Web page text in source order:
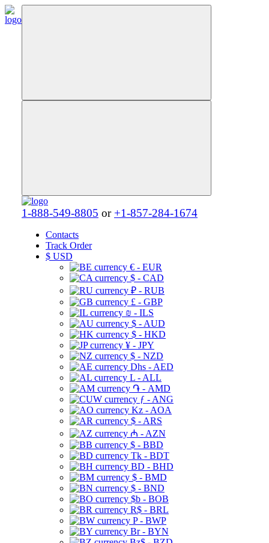
1-888-549-8805 or +1-857-284-1674
Contacts
Track Order
$ USD
€ - EUR
$ - CAD
₽ - RUB
£ - GBP
₪ - ILS
$ - AUD
$ - HKD
¥ - JPY
$ - NZD
Dhs - AED
L - ALL
֏ - AMD
ƒ - ANG
Kz - AOA
$ - ARS
₼ - AZN
$ - BBD
Tk - BDT
BD - BHD
$ - BMD
$ - BND
$b - BOB
R$ - BRL
P - BWP
Br - BYN